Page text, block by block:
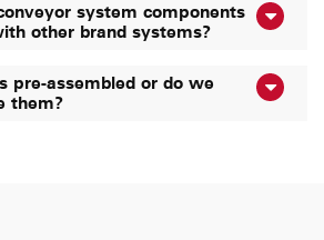
system components
other brand systems?
pre-assembled or do we
them?